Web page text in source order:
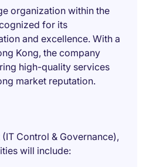
organization within the
for its
and excellence. With a
Kong, the company
high-quality services
market reputation.
Control & Governance),
will include: